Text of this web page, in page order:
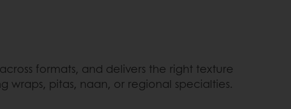
formats, and delivers the right texture
wraps, pitas, naan, or regional specialties.